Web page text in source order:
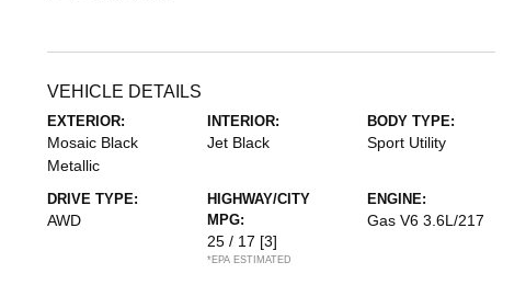
VEHICLE DETAILS
EXTERIOR:
Mosaic Black
Metallic
INTERIOR:
Jet Black
BODY TYPE:
Sport Utility
DRIVE TYPE:
AWD
HIGHWAY/CITY
MPG:
25 / 17 [3]
*EPA ESTIMATED
ENGINE:
Gas V6 3.6L/217